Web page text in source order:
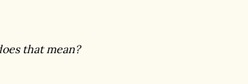
that mean?